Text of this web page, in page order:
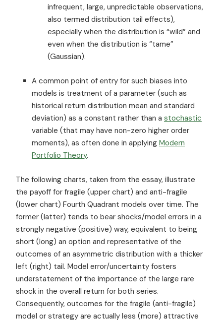
infrequent, large, unpredictable observations,
also termed distribution tail effects),
especially when the distribution is “wild” and
even when the distribution is “tame”
(Gaussian).
A common point of entry for such biases into
models is treatment of a parameter (such as
historical return distribution mean and standard
deviation) as a constant rather than a stochastic
variable (that may have non-zero higher order
moments), as often done in applying Modern
Portfolio Theory.
The following charts, taken from the essay, illustrate
the payoff for fragile (upper chart) and anti-fragile
(lower chart) Fourth Quadrant models over time. The
former (latter) tends to bear shocks/model errors in a
strongly negative (positive) way, equivalent to being
short (long) an option and representative of the
outcomes of an asymmetric distribution with a thicker
left (right) tail. Model error/uncertainty fosters
understatement of the importance of the large rare
shock in the overall return for both series.
Consequently, outcomes for the fragile (anti-fragile)
model or strategy are actually less (more) attractive